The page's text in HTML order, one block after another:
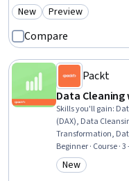
Category: New
New Category: Preview
Preview
Compare
Packt
Data Cleaning
Skills you'll gain:
(DAX), Data
Transformation,
Wrangling, Pandas
Processing, Data
Languages, Data
Beginner · Course ·
Category: New
New